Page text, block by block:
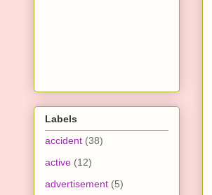
Labels
accident (38)
active (12)
advertisement (5)